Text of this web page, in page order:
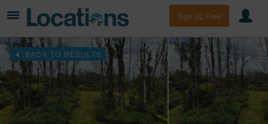
Sign Up Free
BACK TO RESULTS